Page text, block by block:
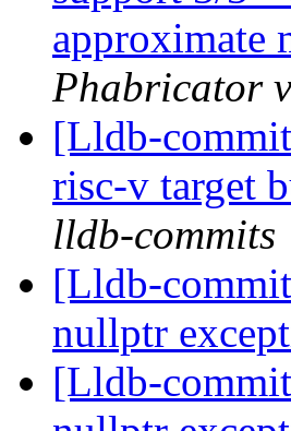
approximate
Phabricator
[Lldb-
risc-v target
lldb-commits
[Lldb-
nullptr
[Lldb-